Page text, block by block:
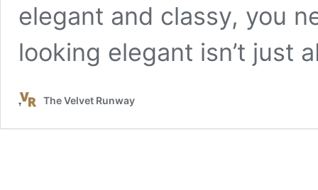
elegant and classy, you
looking elegant isn’t just
The Velvet Runway